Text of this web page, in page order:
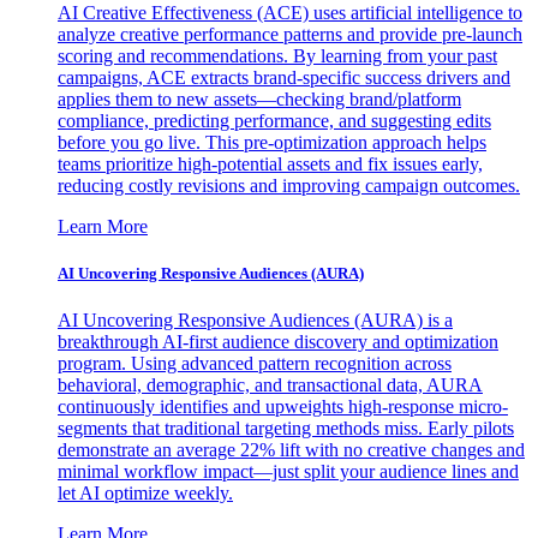
AI Creative Effectiveness (ACE) uses artificial intelligence to
analyze creative performance patterns and provide pre-launch
scoring and recommendations. By learning from your past
campaigns, ACE extracts brand-specific success drivers and
applies them to new assets—checking brand/platform
compliance, predicting performance, and suggesting edits
before you go live. This pre-optimization approach helps
teams prioritize high-potential assets and fix issues early,
reducing costly revisions and improving campaign outcomes.
Learn More
AI Uncovering Responsive Audiences (AURA)
AI Uncovering Responsive Audiences (AURA) is a
breakthrough AI-first audience discovery and optimization
program. Using advanced pattern recognition across
behavioral, demographic, and transactional data, AURA
continuously identifies and upweights high-response micro-
segments that traditional targeting methods miss. Early pilots
demonstrate an average 22% lift with no creative changes and
minimal workflow impact—just split your audience lines and
let AI optimize weekly.